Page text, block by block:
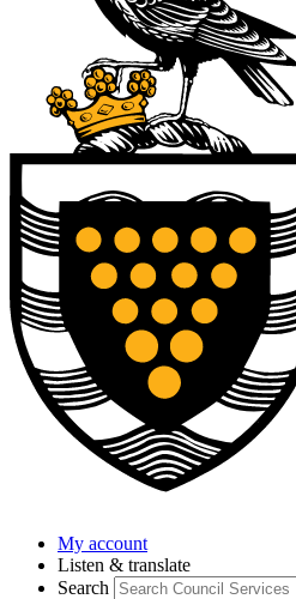
My account
Listen & translate
Search